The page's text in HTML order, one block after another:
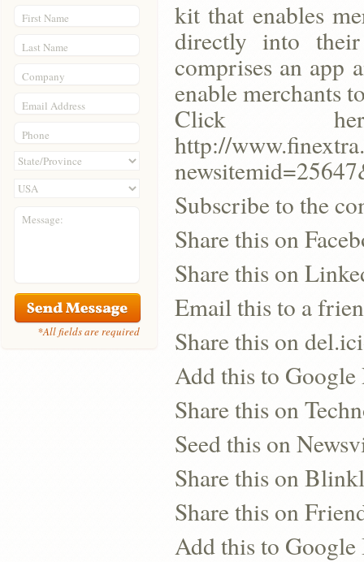
First Name
Last Name
Company
Email Address
Phone
Message:
*All fields are required
kit that enables
directly into their
comprises an app
enable merchants
Click
http://
Subscribe to the
Share this on
Share this on
Email this to a
Share this on
Add this to Google
Share this on
Seed this on
Share this on
Share this on
Add this to